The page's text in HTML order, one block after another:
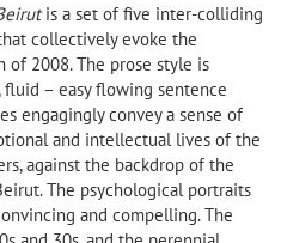
is a set of five inter-colliding
collectively evoke the
of 2008. The prose style is
fluid – easy flowing sentence
engagingly convey a sense of
and intellectual lives of the
against the backdrop of the
The psychological portraits
and compelling. The